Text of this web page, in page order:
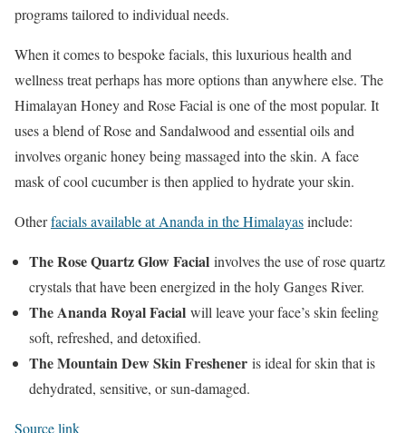
programs tailored to individual needs.
When it comes to bespoke facials, this luxurious health and
wellness treat perhaps has more options than anywhere else. The
Himalayan Honey and Rose Facial is one of the most popular. It
uses a blend of Rose and Sandalwood and essential oils and
involves organic honey being massaged into the skin. A face
mask of cool cucumber is then applied to hydrate your skin.
Otherfacials available at Ananda in the Himalayasinclude:
The Rose Quartz Glow Facial involves the use of rose quartz
crystals that have been energized in the holy Ganges River.
The Ananda Royal Facial will leave your face’s skin feeling
soft, refreshed, and detoxified.
The Mountain Dew Skin Freshener is ideal for skin that is
dehydrated, sensitive, or sun-damaged.
Source link